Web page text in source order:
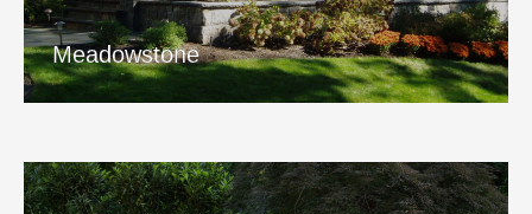
Meadowstone
View Project